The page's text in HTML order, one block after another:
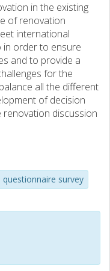
in the existing
of renovation
international
in order to ensure
and to provide a
for the
all the different
of decision
discussion
manage
aim of this study to
act in
carried out including
20 employees. Out
questionnaire survey